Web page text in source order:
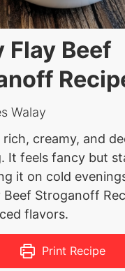
Flay Beef
Walay
rich, creamy, and
It feels fancy but
it on cold
Beef Stroganoff
flavors.
Print Recipe